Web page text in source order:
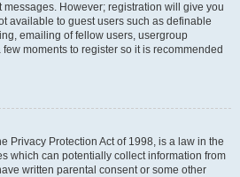
However; registration will give you
available to guest users such as definable
emailing of fellow users, usergroup
moments to register so it is recommended
Privacy Protection Act of 1998, is a law in the
which can potentially collect information from
written parental consent or some other